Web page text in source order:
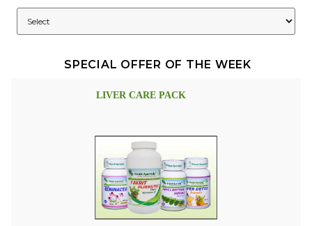
SPECIAL OFFER OF THE WEEK
LIVER CARE PACK